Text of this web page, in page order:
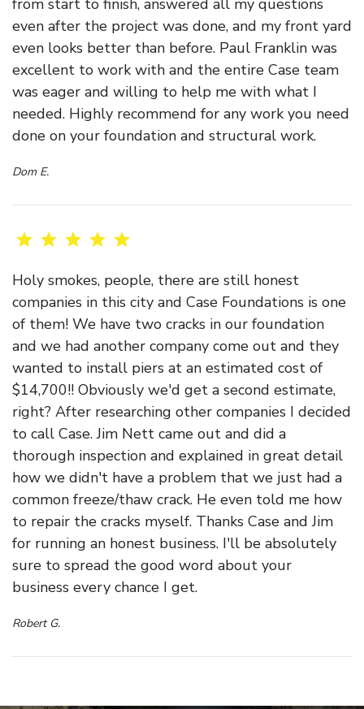
from start to finish, answered all my questions
even after the project was done, and my front yard
even looks better than before. Paul Franklin was
excellent to work with and the entire Case team
was eager and willing to help me with what I
needed. Highly recommend for any work you need
done on your foundation and structural work.
Dom E.
Holy smokes, people, there are still honest
companies in this city and Case Foundations is one
of them! We have two cracks in our foundation
and we had another company come out and they
wanted to install piers at an estimated cost of
$14,700!! Obviously we'd get a second estimate,
right? After researching other companies I decided
to call Case. Jim Nett came out and did a
thorough inspection and explained in great detail
how we didn't have a problem that we just had a
common freeze/thaw crack. He even told me how
to repair the cracks myself. Thanks Case and Jim
for running an honest business. I'll be absolutely
sure to spread the good word about your
business every chance I get.
Robert G.